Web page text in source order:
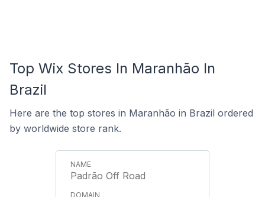
Top Wix Stores In Maranhão In
Brazil
Here are the top stores in Maranhão in Brazil ordered
by worldwide store rank.
Padrão Off Road